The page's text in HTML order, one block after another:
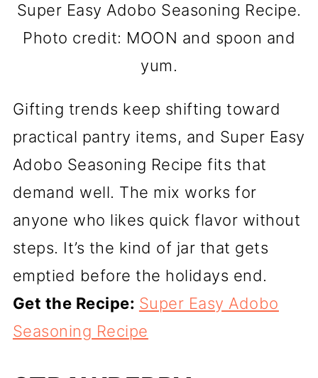
Super Easy Adobo Seasoning Recipe.
Photo credit: MOON and spoon and
yum.
Gifting trends keep shifting toward
practical pantry items, and Super Easy
Adobo Seasoning Recipe fits that
demand well. The mix works for
anyone who likes quick flavor without
steps. It’s the kind of jar that gets
emptied before the holidays end.
Get the Recipe: Super Easy Adobo
Seasoning Recipe